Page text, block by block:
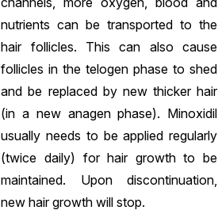
nutrients can be transported to the
hair follicles. This can also cause
follicles in the telogen phase to shed
and be replaced by new thicker hair
(in a new anagen phase). Minoxidil
usually needs to be applied regularly
(twice daily) for hair growth to be
maintained. Upon discontinuation,
new hair growth will stop.